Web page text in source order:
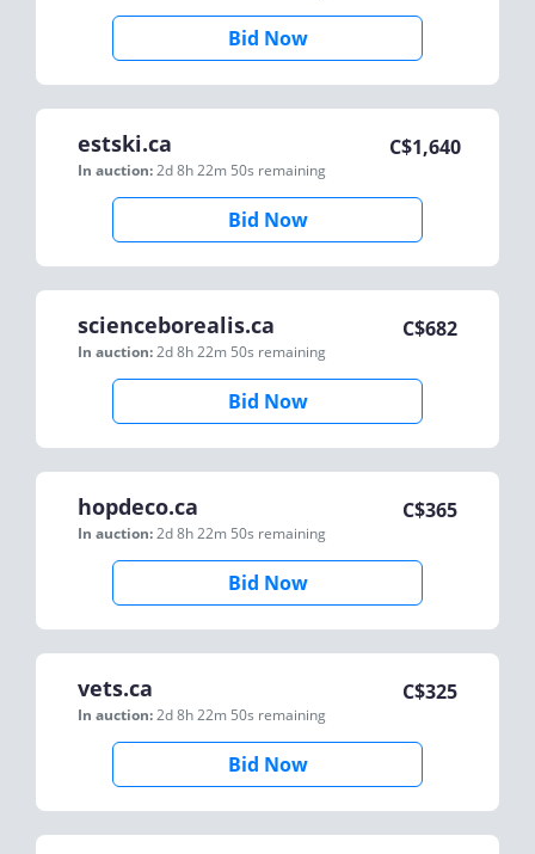
Bid Now
estski.ca
In auction:2d 8h 22m 50s remaining
C$1,640
Bid Now
scienceborealis.ca
In auction:2d 8h 22m 50s remaining
C$682
Bid Now
hopdeco.ca
In auction:2d 8h 22m 50s remaining
C$365
Bid Now
vets.ca
In auction:2d 8h 22m 50s remaining
C$325
Bid Now